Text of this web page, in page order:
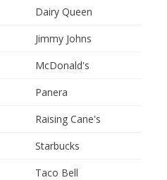
Dairy Queen
Jimmy Johns
McDonald's
Panera
Raising Cane's
Starbucks
Taco Bell